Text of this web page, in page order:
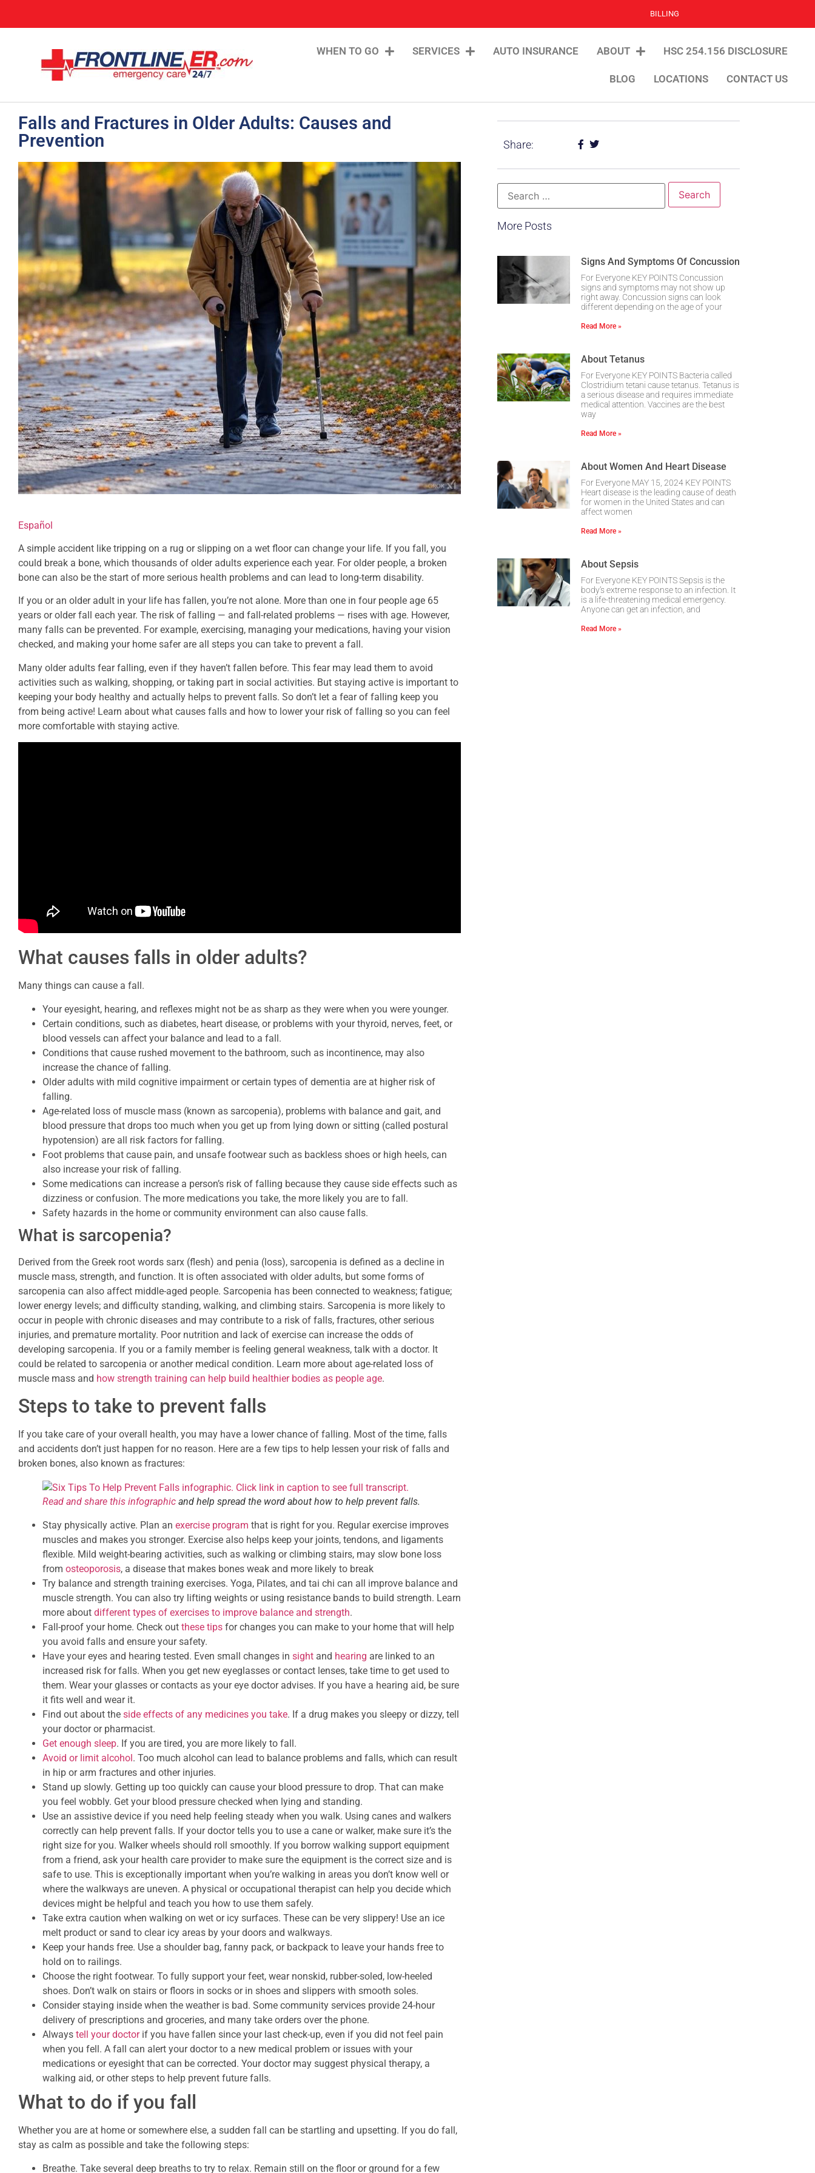
BILLING
WHEN TO GO SERVICES AUTO INSURANCE ABOUT HSC 254.156 DISCLOSURE
BLOG LOCATIONS CONTACT US
Falls and Fractures in Older Adults: Causes and
Prevention
Español
A simple accident like tripping on a rug or slipping on a wet floor can change your life. If you fall, you
could break a bone, which thousands of older adults experience each year. For older people, a broken
bone can also be the start of more serious health problems and can lead to long-term disability.
If you or an older adult in your life has fallen, you’re not alone. More than one in four people age 65
years or older fall each year. The risk of falling — and fall-related problems — rises with age. However,
many falls can be prevented. For example, exercising, managing your medications, having your vision
checked, and making your home safer are all steps you can take to prevent a fall.
Many older adults fear falling, even if they haven’t fallen before. This fear may lead them to avoid
activities such as walking, shopping, or taking part in social activities. But staying active is important to
keeping your body healthy and actually helps to prevent falls. So don’t let a fear of falling keep you
from being active! Learn about what causes falls and how to lower your risk of falling so you can feel
more comfortable with staying active.
What causes falls in older adults?
Many things can cause a fall.
Your eyesight, hearing, and reflexes might not be as sharp as they were when you were younger.
Certain conditions, such as diabetes, heart disease, or problems with your thyroid, nerves, feet, or
blood vessels can affect your balance and lead to a fall.
Conditions that cause rushed movement to the bathroom, such as incontinence, may also
increase the chance of falling.
Older adults with mild cognitive impairment or certain types of dementia are at higher risk of
falling.
Age-related loss of muscle mass (known as sarcopenia), problems with balance and gait, and
blood pressure that drops too much when you get up from lying down or sitting (called postural
hypotension) are all risk factors for falling.
Foot problems that cause pain, and unsafe footwear such as backless shoes or high heels, can
also increase your risk of falling.
Some medications can increase a person’s risk of falling because they cause side effects such as
dizziness or confusion. The more medications you take, the more likely you are to fall.
Safety hazards in the home or community environment can also cause falls.
What is sarcopenia?
Derived from the Greek root words sarx (flesh) and penia (loss), sarcopenia is defined as a decline in
muscle mass, strength, and function. It is often associated with older adults, but some forms of
sarcopenia can also affect middle-aged people. Sarcopenia has been connected to weakness; fatigue;
lower energy levels; and difficulty standing, walking, and climbing stairs. Sarcopenia is more likely to
occur in people with chronic diseases and may contribute to a risk of falls, fractures, other serious
injuries, and premature mortality. Poor nutrition and lack of exercise can increase the odds of
developing sarcopenia. If you or a family member is feeling general weakness, talk with a doctor. It
could be related to sarcopenia or another medical condition. Learn more about age-related loss of
muscle mass and how strength training can help build healthier bodies as people age.
Steps to take to prevent falls
If you take care of your overall health, you may have a lower chance of falling. Most of the time, falls
and accidents don’t just happen for no reason. Here are a few tips to help lessen your risk of falls and
broken bones, also known as fractures:
Read and share this infographic and help spread the word about how to help prevent falls.
Stay physically active. Plan an exercise program that is right for you. Regular exercise improves
muscles and makes you stronger. Exercise also helps keep your joints, tendons, and ligaments
flexible. Mild weight-bearing activities, such as walking or climbing stairs, may slow bone loss
from osteoporosis, a disease that makes bones weak and more likely to break
Try balance and strength training exercises. Yoga, Pilates, and tai chi can all improve balance and
muscle strength. You can also try lifting weights or using resistance bands to build strength. Learn
more about different types of exercises to improve balance and strength.
Fall-proof your home. Check out these tips for changes you can make to your home that will help
you avoid falls and ensure your safety.
Have your eyes and hearing tested. Even small changes in sight and hearing are linked to an
increased risk for falls. When you get new eyeglasses or contact lenses, take time to get used to
them. Wear your glasses or contacts as your eye doctor advises. If you have a hearing aid, be sure
it fits well and wear it.
Find out about the side effects of any medicines you take. If a drug makes you sleepy or dizzy, tell
your doctor or pharmacist.
Get enough sleep. If you are tired, you are more likely to fall.
Avoid or limit alcohol . Too much alcohol can lead to balance problems and falls, which can result
in hip or arm fractures and other injuries.
Stand up slowly. Getting up too quickly can cause your blood pressure to drop. That can make
you feel wobbly. Get your blood pressure checked when lying and standing.
Use an assistive device if you need help feeling steady when you walk. Using canes and walkers
correctly can help prevent falls. If your doctor tells you to use a cane or walker, make sure it’s the
right size for you. Walker wheels should roll smoothly. If you borrow walking support equipment
from a friend, ask your health care provider to make sure the equipment is the correct size and is
safe to use. This is exceptionally important when you’re walking in areas you don’t know well or
where the walkways are uneven. A physical or occupational therapist can help you decide which
devices might be helpful and teach you how to use them safely.
Take extra caution when walking on wet or icy surfaces. These can be very slippery! Use an ice
melt product or sand to clear icy areas by your doors and walkways.
Keep your hands free. Use a shoulder bag, fanny pack, or backpack to leave your hands free to
hold on to railings.
Choose the right footwear. To fully support your feet, wear nonskid, rubber-soled, low-heeled
shoes. Don’t walk on stairs or floors in socks or in shoes and slippers with smooth soles.
Consider staying inside when the weather is bad. Some community services provide 24-hour
delivery of prescriptions and groceries, and many take orders over the phone.
Always tell your doctorif you have fallen since your last check-up, even if you did not feel pain
when you fell. A fall can alert your doctor to a new medical problem or issues with your
medications or eyesight that can be corrected. Your doctor may suggest physical therapy, a
walking aid, or other steps to help prevent future falls.
What to do if you fall
Whether you are at home or somewhere else, a sudden fall can be startling and upsetting. If you do fall,
stay as calm as possible and take the following steps:
Breathe. Take several deep breaths to try to relax. Remain still on the floor or ground for a few
Share:
More Posts
Signs And Symptoms Of Concussion
For Everyone KEY POINTS Concussion
signs and symptoms may not show up
right away. Concussion signs can look
different depending on the age of your
Read More »
About Tetanus
For Everyone KEY POINTS Bacteria called
Clostridium tetani cause tetanus. Tetanus is
a serious disease and requires immediate
medical attention. Vaccines are the best
way
Read More »
About Women And Heart Disease
For Everyone MAY 15, 2024 KEY POINTS
Heart disease is the leading cause of death
for women in the United States and can
affect women
Read More »
About Sepsis
For Everyone KEY POINTS Sepsis is the
body’s extreme response to an infection. It
is a life-threatening medical emergency.
Anyone can get an infection, and
Read More »